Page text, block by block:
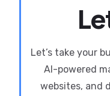
Let’s take your
AI-powered
websites, and